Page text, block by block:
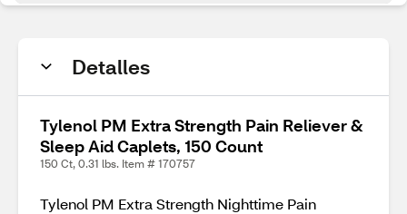
Detalles
Tylenol PM Extra Strength Pain Reliever &
Sleep Aid Caplets, 150 Count
150 Ct, 0.31 lbs. Item # 170757
Tylenol PM Extra Strength Nighttime Pain